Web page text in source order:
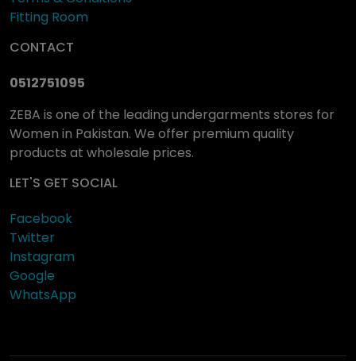
Fitting Room
CONTACT
0512751095
ZEBA is one of the leading undergarments stores for
Women in Pakistan. We offer premium quality
products at wholesale prices.
LET'S GET SOCIAL
Facebook
Twitter
Instagram
Google
WhatsApp